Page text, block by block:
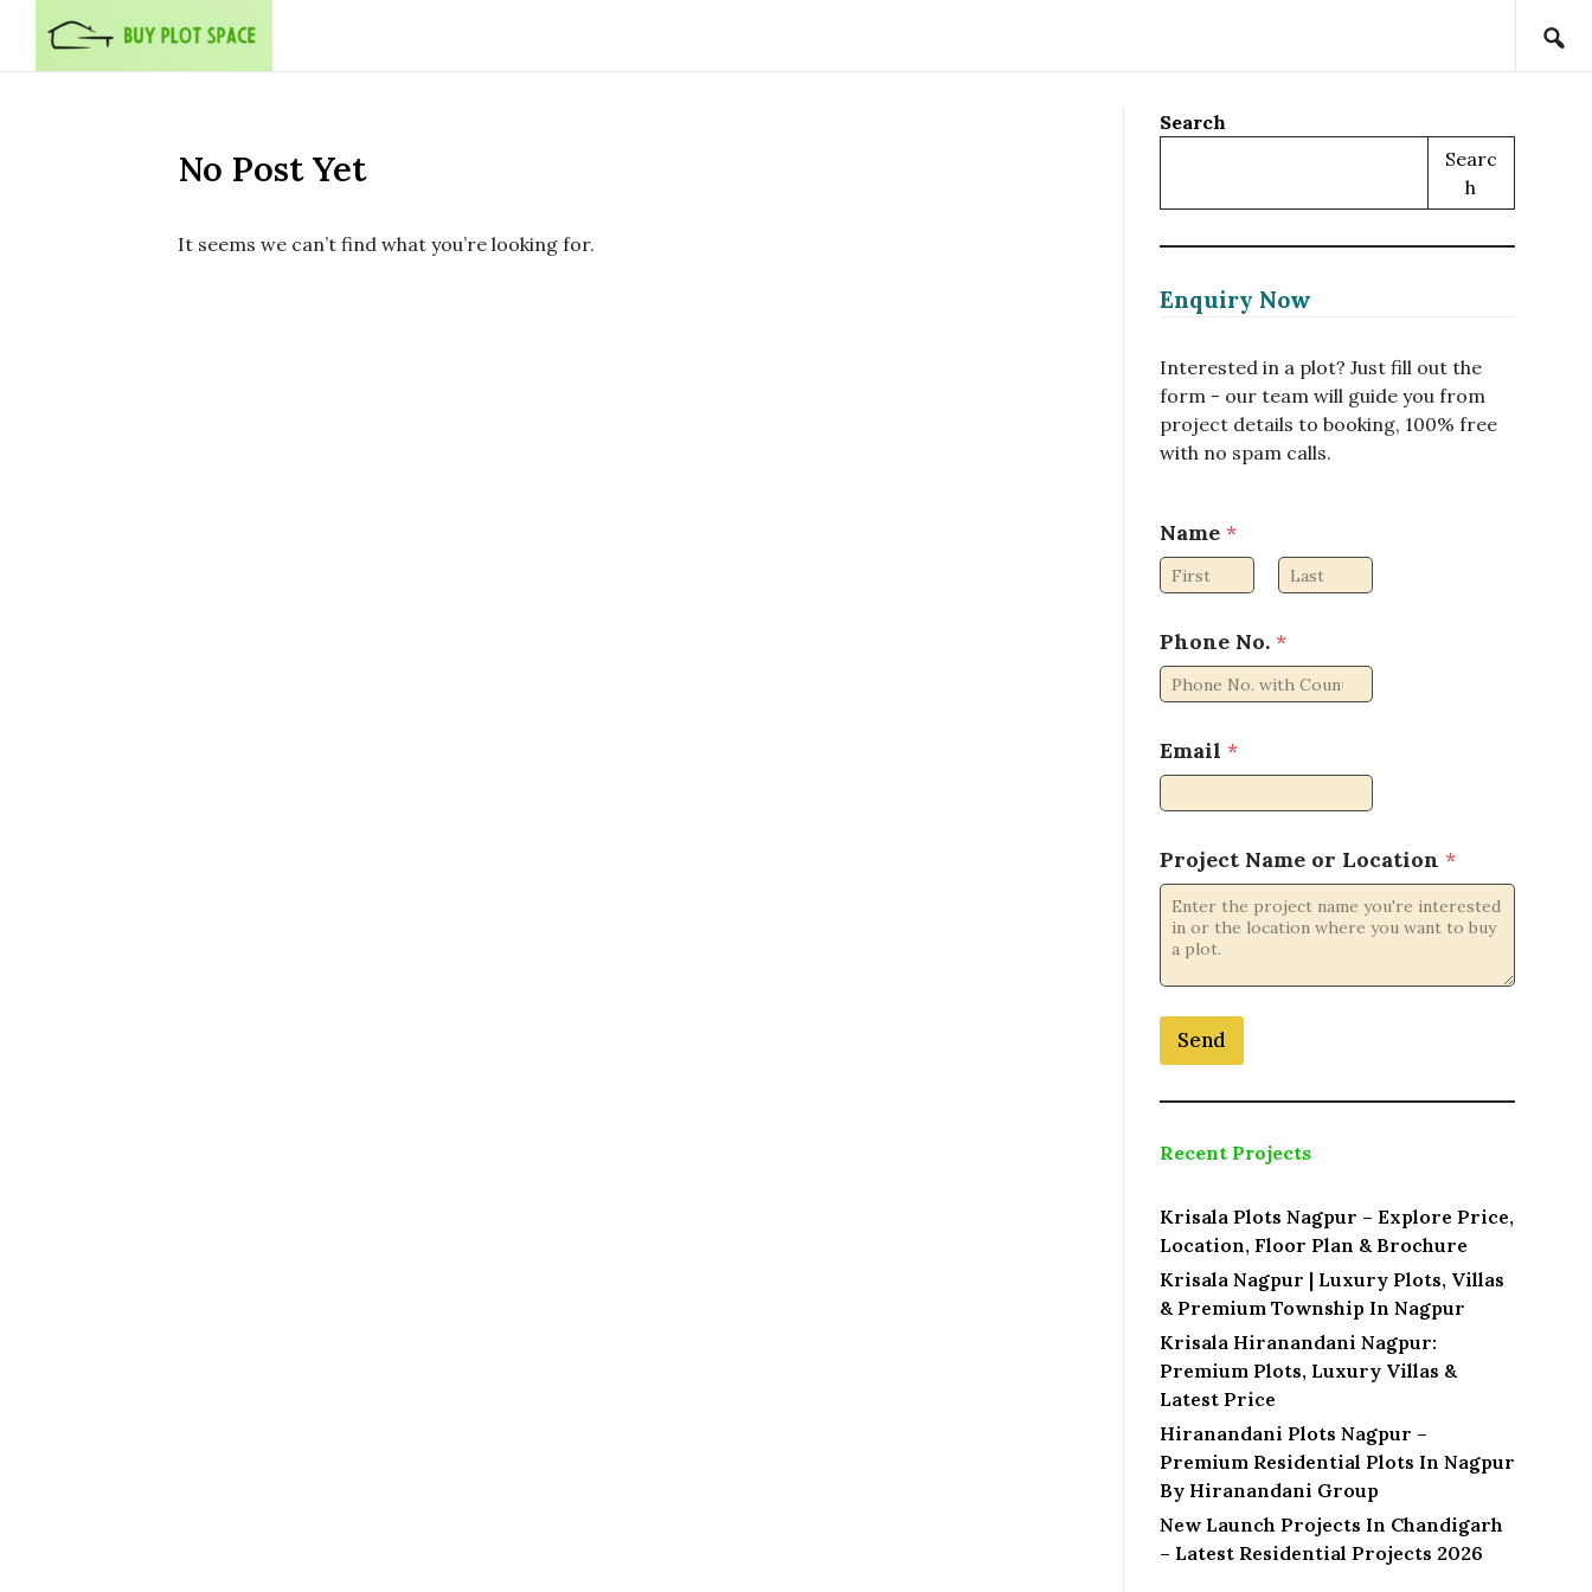
Skip to content
No Post Yet
It seems we can’t find what you’re looking for.
Search
Searc
H
Enquiry Now
Interested in a plot? Just fill out the
form - our team will guide you from
project details to booking, 100% free
with no spam calls.
a
m
e
r
o
Name *
Phone No. *
Email *
Project Name or Location *
Send
Recent Projects
Krisala Plots Nagpur – Explore Price,
Location, Floor Plan & Brochure
Krisala Nagpur | Luxury Plots, Villas
& Premium Township In Nagpur
Krisala Hiranandani Nagpur:
Premium Plots, Luxury Villas &
Latest Price
Hiranandani Plots Nagpur –
Premium Residential Plots In Nagpur
By Hiranandani Group
New Launch Projects In Chandigarh
– Latest Residential Projects 2026